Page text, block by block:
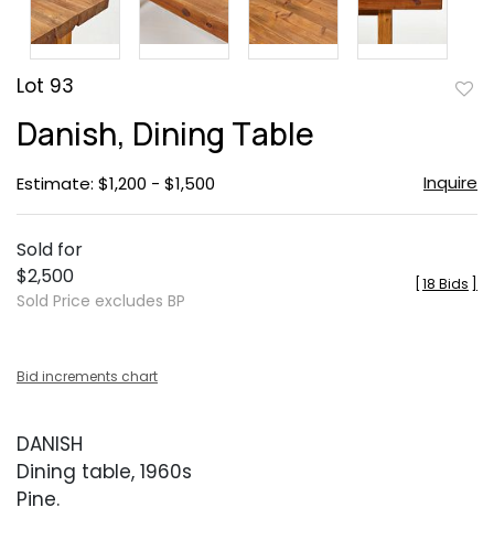
Lot 93
Danish, Dining Table
Estimate: $1,200 - $1,500 Inquire
Sold for
$2,500
Sold Price excludes BP
18 Bids
Bid increments chart
DANISH
Dining table, 1960s
Pine.